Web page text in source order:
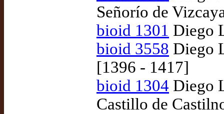
Señorío de
bioid 1301 Diego
bioid 3558 Diego
[1396 - 1417]
bioid 1304 Diego
Castillo de